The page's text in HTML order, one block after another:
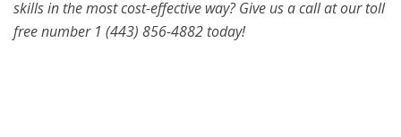
skills in the most cost-effective way? Give us a call at our toll
free number 1 (443) 856-4882 today!